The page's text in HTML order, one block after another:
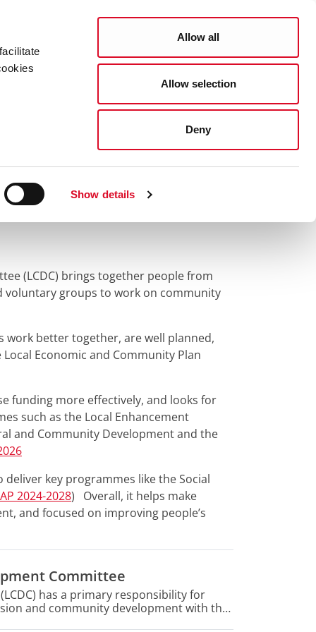
Show details
Allow all
Allow selection
Deny
Search
Gaeilge
(LCDC) brings together people from
voluntary groups to work on community
work better together, are well planned,
Economic and Community Plan
funding more effectively, and looks for
such as the Local Enhancement
and Community Development and the
deliver key programmes like the Social
2024-2028) Overall, it helps make
and focused on improving people’s
Committee
has a primary responsibility for
and community development with the